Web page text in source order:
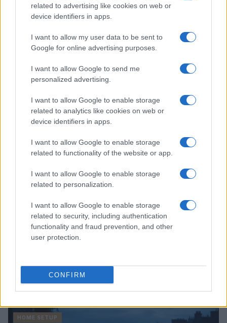
related to advertising like cookies on web or
device identifiers in apps.
I want to allow my user data to be sent to
Google for online advertising purposes.
I want to allow Google to send me
personalized advertising.
I want to allow Google to enable storage
related to analytics like cookies on web or
device identifiers in apps.
I want to allow Google to enable storage
related to functionality of the website or app.
I want to allow Google to enable storage
related to personalization.
I want to allow Google to enable storage
related to security, including authentication
functionality and fraud prevention, and other
user protection.
CONFIRM
Read more
Quick and easy room organization using a box-label
system
HOME SETUP